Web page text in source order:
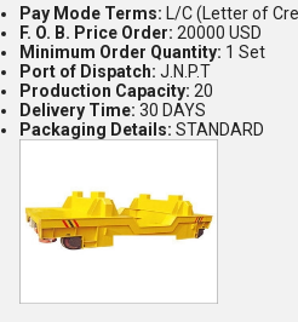
Pay Mode Terms: L/C (Letter of
F. O. B. Price Order: 20000 USD
Minimum Order Quantity: 1 Set
Port of Dispatch: J.N.P.T
Production Capacity: 20
Delivery Time: 30 DAYS
Packaging Details: STANDARD